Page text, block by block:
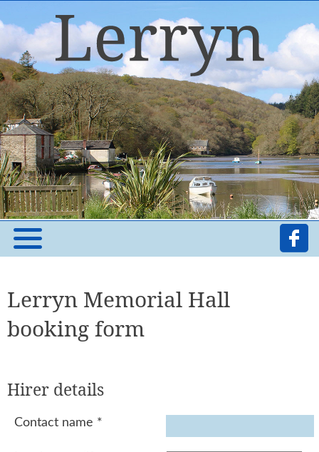
Lerryn Memorial Hall
booking form
Hirer details
Contact name *